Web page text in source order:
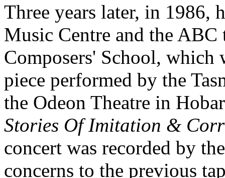
Three years later, in 1986,
Music Centre and the
Composers' School, which
piece performed by the
the Odeon Theatre in
Stories Of Imitation &
concert was recorded by
concerns to the previous